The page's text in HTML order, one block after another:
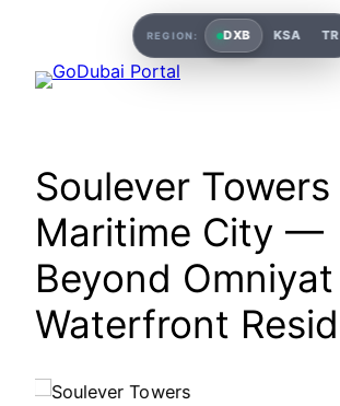
Soulever
Maritime City —
Beyond Omniyat
Waterfront
Soulever Towers Dubai
REGION: DXB KSA TR